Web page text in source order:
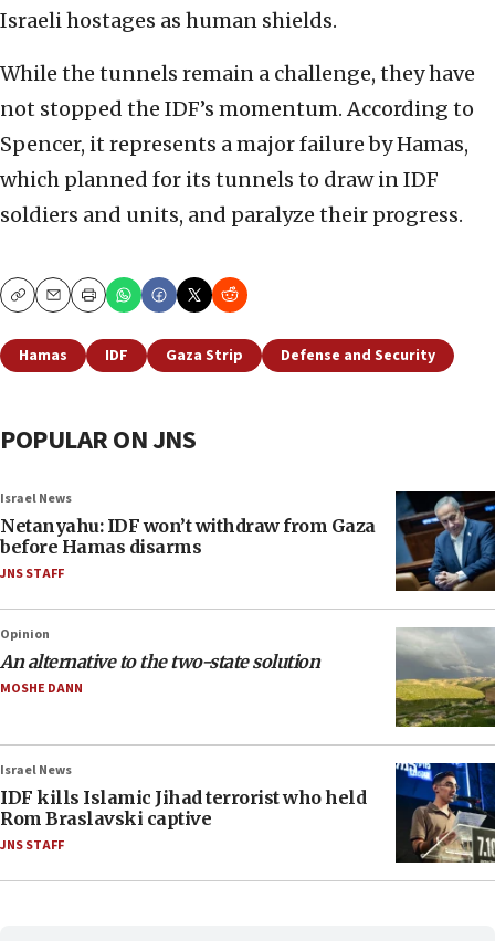
Israeli hostages as human shields.
While the tunnels remain a challenge, they have
not stopped the IDF’s momentum. According to
Spencer, it represents a major failure by Hamas,
which planned for its tunnels to draw in IDF
soldiers and units, and paralyze their progress.
CopyEmailPrint
Hamas IDF Gaza Strip Defense and Security
POPULAR ON JNS
Israel News
Netanyahu: IDF won’t withdraw from Gaza
before Hamas disarms
JNS STAFF
Opinion
An alternative to the two-state solution
MOSHE DANN
Israel News
IDF kills Islamic Jihad terrorist who held
Rom Braslavski captive
JNS STAFF